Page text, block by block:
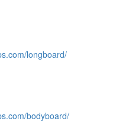
longboard/
bodyboard/